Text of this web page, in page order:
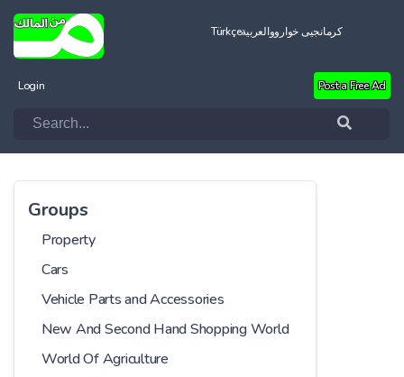
Türkçeالعربيةکرمانجیی خواروو
Login Post a Free Ad
Groups
Property
Cars
Vehicle Parts and Accessories
New And Second Hand Shopping World
World Of Agriculture